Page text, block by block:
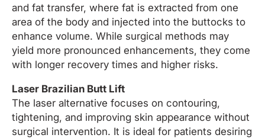
and fat transfer, where fat is extracted from one
area of the body and injected into the buttocks to
enhance volume. While surgical methods may
yield more pronounced enhancements, they come
with longer recovery times and higher risks.
Laser Brazilian Butt Lift
The laser alternative focuses on contouring,
tightening, and improving skin appearance without
surgical intervention. It is ideal for patients desiring